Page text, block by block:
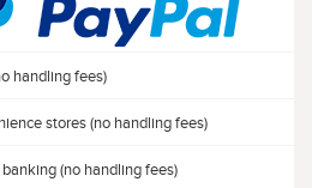
handling fees)
stores (no handling fees)
(no handling fees)